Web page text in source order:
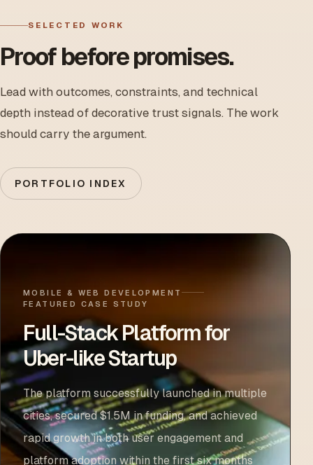
SELECTED WORK
Proof before promises.
Lead with outcomes, constraints, and technical
depth instead of decorative trust signals. The work
should carry the argument.
PORTFOLIO INDEX
MOBILE & WEB DEVELOPMENT
FEATURED CASE STUDY
Full-Stack Platform for
Uber-like Startup
The platform successfully launched in multiple
cities, secured $1.5M in funding, and achieved
rapid growth in both user engagement and
platform adoption within the first six months